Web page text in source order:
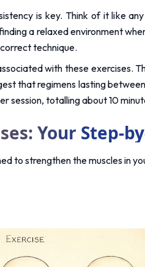
is key. Think of it like
a relaxed environment
technique.
with these
that regimens lasting
session, totalling about 10
Your Step-
to strengthen the muscles in